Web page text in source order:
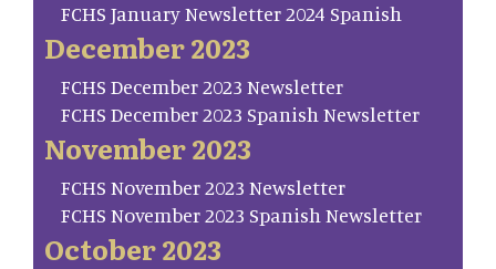
FCHS January Newsletter 2024 Spanish
December 2023
FCHS December 2023 Newsletter
FCHS December 2023 Spanish Newsletter
November 2023
FCHS November 2023 Newsletter
FCHS November 2023 Spanish Newsletter
October 2023